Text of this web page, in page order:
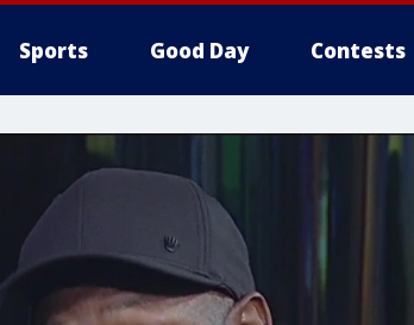
Sports Good Day Contests